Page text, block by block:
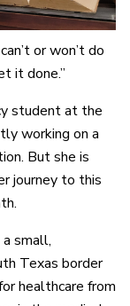
or won’t do
it done.”
student at the
working on a
But she is
journey to this
small,
Texas border
healthcare from